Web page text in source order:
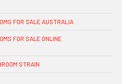
FOR SALE AUSTRALIA
FOR SALE ONLINE
STRAIN